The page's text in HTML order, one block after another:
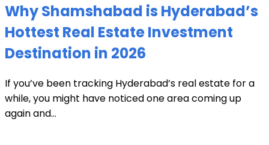
Why Shamshabad is Hyderabad’s
Hottest Real Estate Investment
Destination in 2026
If you’ve been tracking Hyderabad’s real estate for a
while, you might have noticed one area coming up
again and...